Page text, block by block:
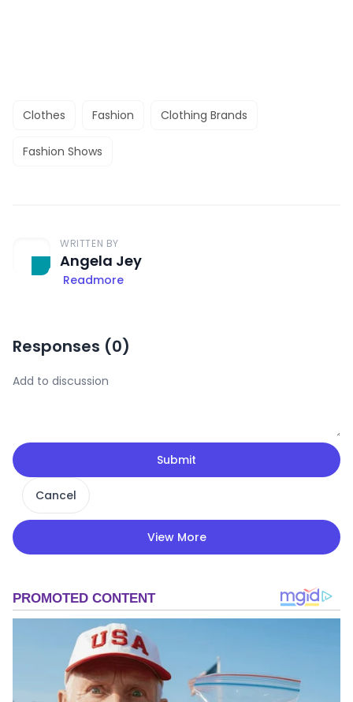
Clothes Fashion Clothing Brands
Fashion Shows
WRITTEN BY
Angela Jey
Readmore
Responses (0)
Submit
Cancel
View More